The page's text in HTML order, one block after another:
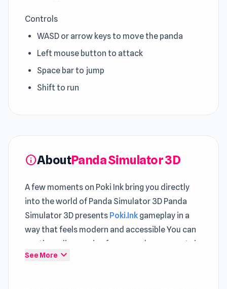
Controls
WASD or arrow keys to move the panda
Left mouse button to attack
Space bar to jump
Shift to run
infoAboutPanda Simulator 3D
A few moments on Poki Ink bring you directly
into the world of Panda Simulator 3D Panda
Simulator 3D presents Poki.Inkgameplay in a
way that feels modern and accessible You can
continue discovering fun gameplay moments in
Bank Robbery 3
See More expand_more